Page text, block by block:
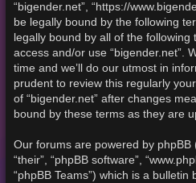
“bigender.net”, “https://
be legally bound by the following
legally bound by all of the
access and/or use “bigender.net”.
time and we’ll do our utmost in
prudent to review this regularly
of “bigender.net” after changes
bound by these terms as they are
Our forums are powered by phpBB
“their”, “phpBB software”,
“phpBB Teams”) which is a